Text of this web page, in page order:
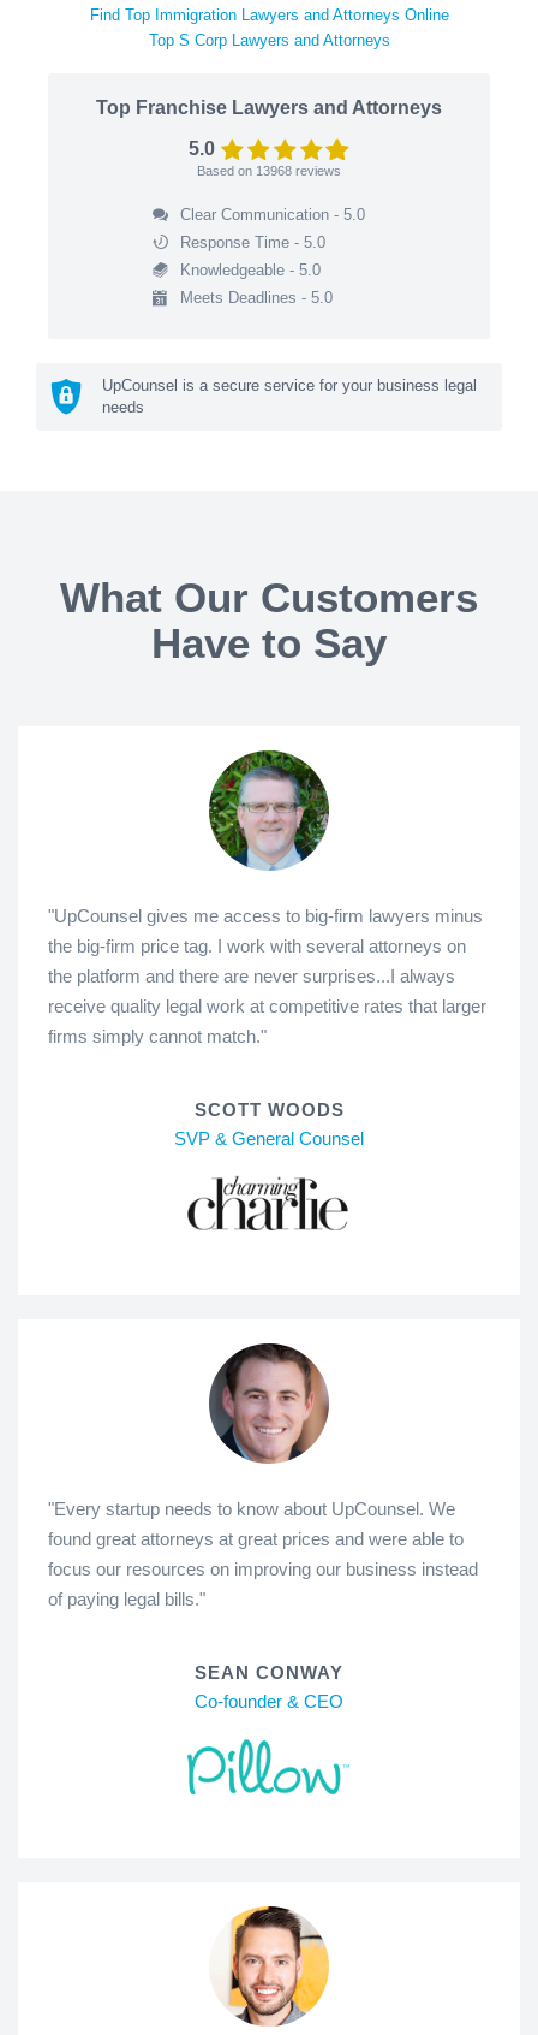
Find Top Immigration Lawyers and Attorneys Online
Top S Corp Lawyers and Attorneys
Top Franchise Lawyers and Attorneys
5.0
Based on 13968 reviews
Clear Communication - 5.0
Response Time - 5.0
Knowledgeable - 5.0
Meets Deadlines - 5.0
UpCounsel is a secure service for your business legal
needs
What Our Customers
Have to Say
"UpCounsel gives me access to big-firm lawyers minus
the big-firm price tag. I work with several attorneys on
the platform and there are never surprises...I always
receive quality legal work at competitive rates that larger
firms simply cannot match."
SCOTT WOODS
SVP & General Counsel
"Every startup needs to know about UpCounsel. We
found great attorneys at great prices and were able to
focus our resources on improving our business instead
of paying legal bills."
SEAN CONWAY
Co-founder & CEO